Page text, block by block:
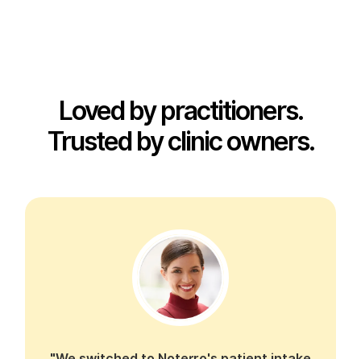
Loved by practitioners.
Trusted by clinic owners.